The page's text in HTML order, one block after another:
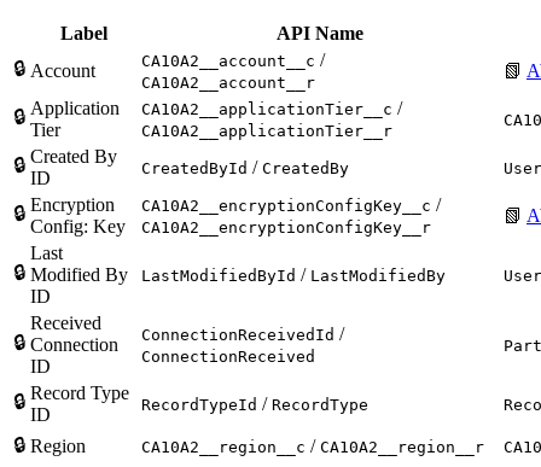
Label
API Name
🔒 Account CA10A2__account__c /
CA10A2__account__r
📗
🔒 Application
Tier
CA10A2__applicationTier__c /
CA10A2__applicationTier__r
🔒 Created By
ID
CreatedById / CreatedBy User
🔒 Encryption
Config: Key
CA10A2__encryptionConfigKey__c /
CA10A2__encryptionConfigKey__r
📗
🔒
Last
Modified By
ID
LastModifiedById / LastModifiedBy User
🔒
Received
Connection
ID
ConnectionReceivedId /
ConnectionReceived
🔒 Record Type
ID
RecordTypeId / RecordType
🔒 Region CA10A2__region__c / CA10A2__region__r